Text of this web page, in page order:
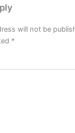
will not be
*